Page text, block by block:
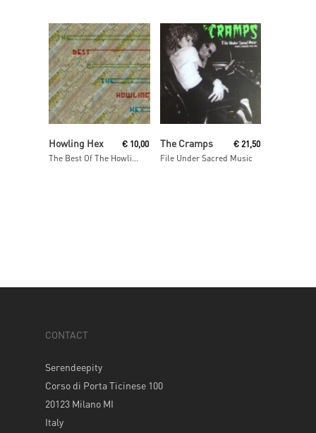
Add To Cart
Howling Hex € 10,00 The Cramps
File Under Sacred Music
€ 21,50
CONTACT
Serendeepity
Corso di Porta Ticinese 100
20123 Milano MI
Italy